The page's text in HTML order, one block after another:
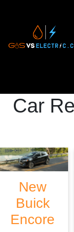
Car
New
Buick
Encore